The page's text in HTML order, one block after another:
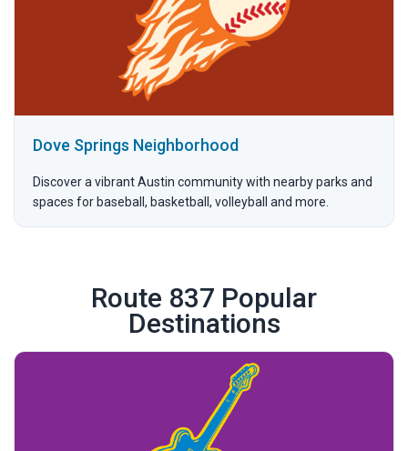
Dove Springs Neighborhood
Discover a vibrant Austin community with nearby parks and
spaces for baseball, basketball, volleyball and more.
Route 837 Popular
Destinations